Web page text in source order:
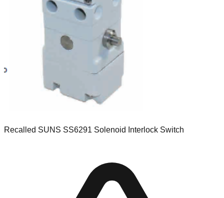
Recalled SUNS SS6291 Solenoid Interlock Switch